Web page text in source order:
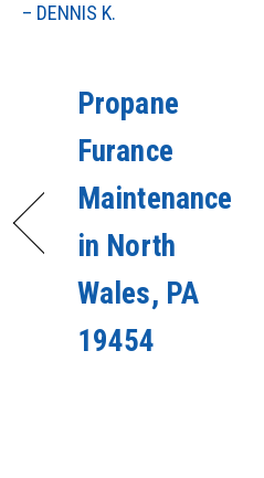
– DENNIS K.
Propane
Furance
Maintenance
in North
Wales, PA
19454